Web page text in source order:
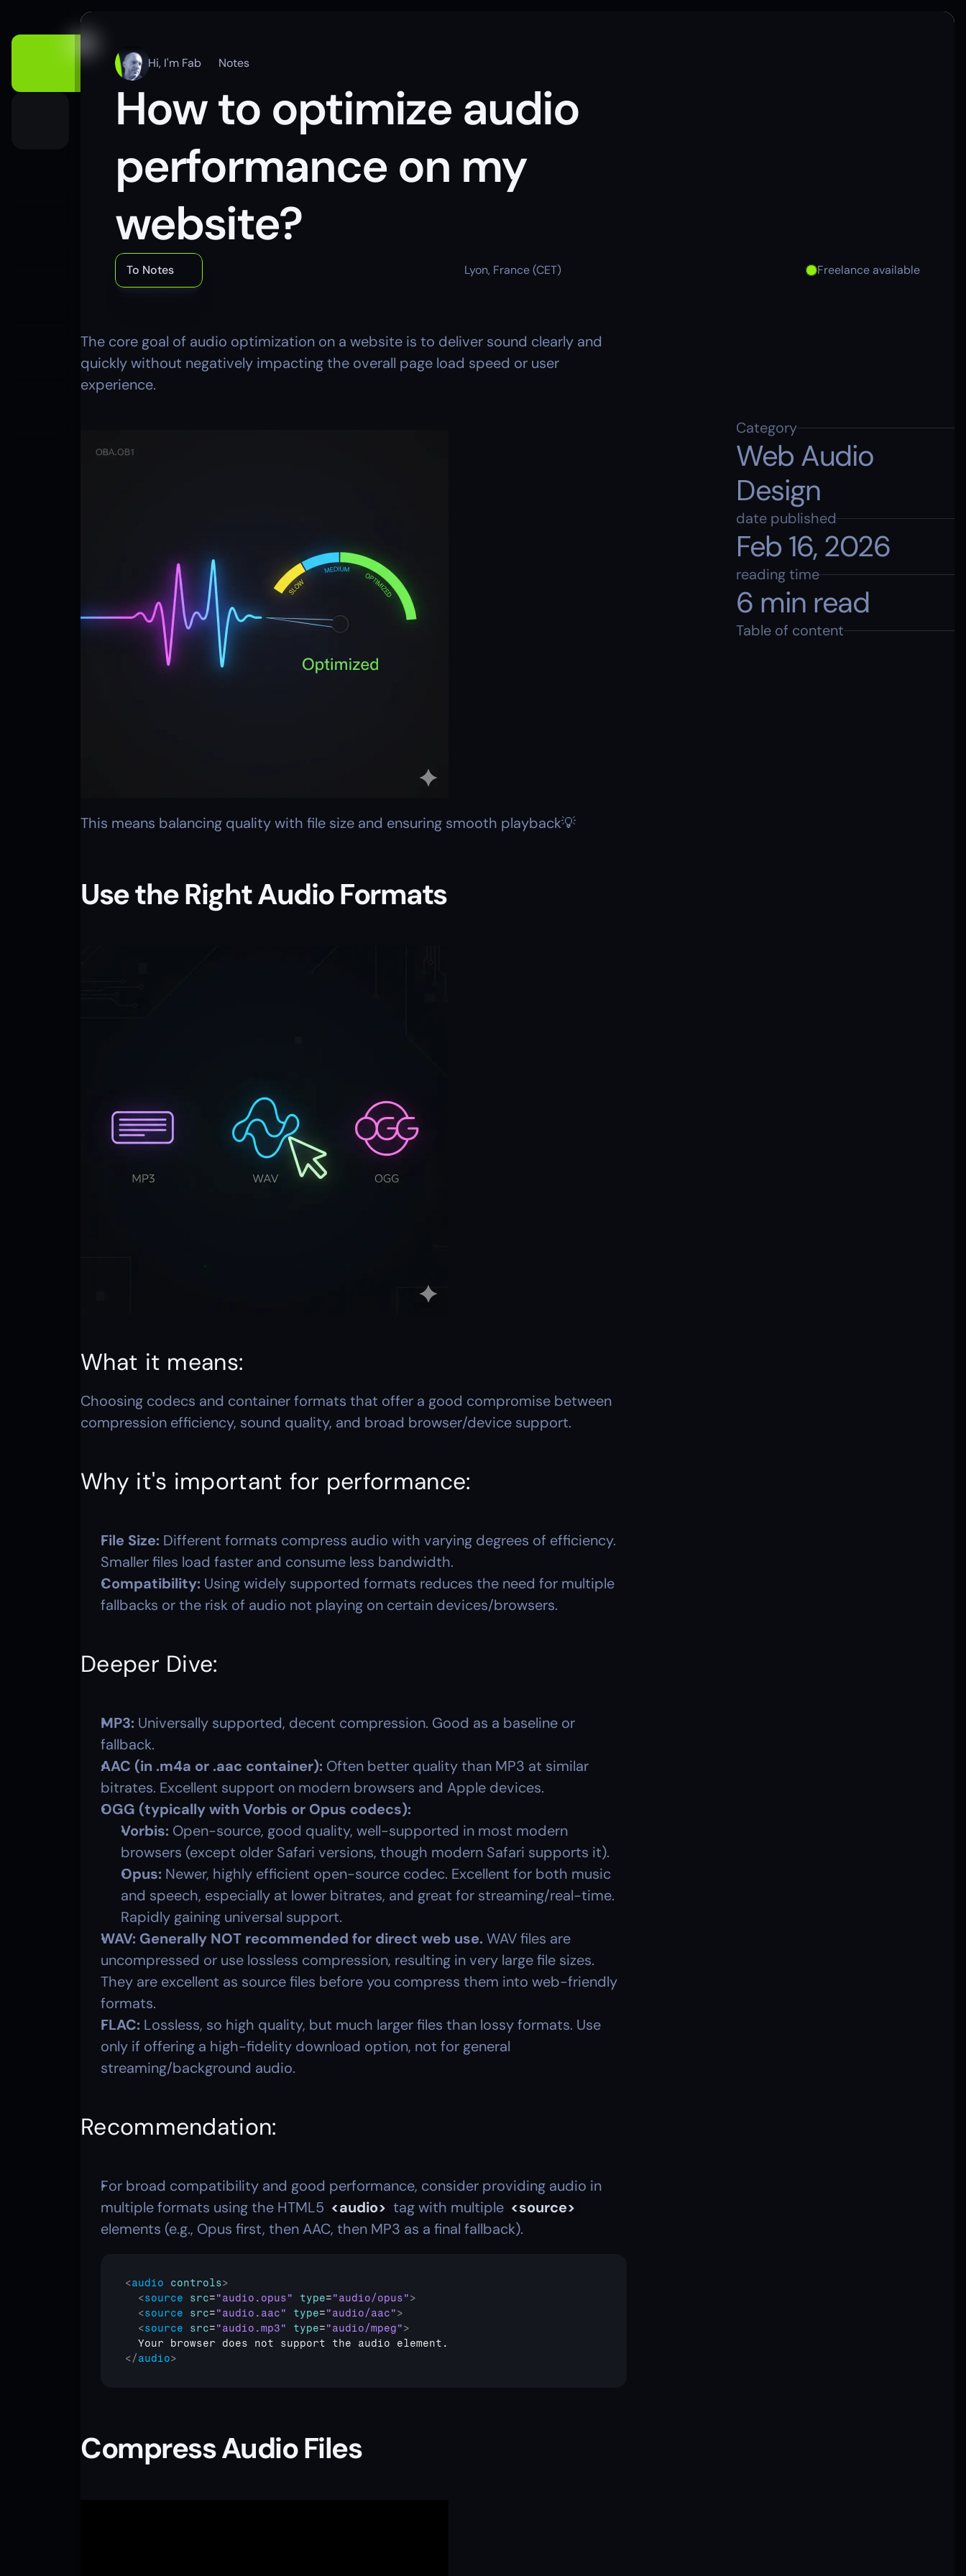
Hi, I'm Fab Notes
How to optimize audio
performance on my
website?
To Notes Lyon, France (CET) Freelance available
The core goal of audio optimization on a website is to deliver sound clearly and
quickly without negatively impacting the overall page load speed or user
experience.
This means balancing quality with file size and ensuring smooth playback💡
Use the Right Audio Formats
What it means:
Choosing codecs and container formats that offer a good compromise between
compression efficiency, sound quality, and broad browser/device support.
Why it's important for performance:
File Size: Different formats compress audio with varying degrees of efficiency.
Smaller files load faster and consume less bandwidth.
Compatibility: Using widely supported formats reduces the need for multiple
fallbacks or the risk of audio not playing on certain devices/browsers.
Deeper Dive:
MP3: Universally supported, decent compression. Good as a baseline or
fallback.
AAC (in .m4a or .aac container): Often better quality than MP3 at similar
bitrates. Excellent support on modern browsers and Apple devices.
OGG (typically with Vorbis or Opus codecs):
Vorbis: Open-source, good quality, well-supported in most modern
browsers (except older Safari versions, though modern Safari supports it).
Opus: Newer, highly efficient open-source codec. Excellent for both music
and speech, especially at lower bitrates, and great for streaming/real-time.
Rapidly gaining universal support.
WAV: Generally NOT recommended for direct web use. WAV files are
uncompressed or use lossless compression, resulting in very large file sizes.
They are excellent as source files before you compress them into web-friendly
formats.
FLAC: Lossless, so high quality, but much larger files than lossy formats. Use
only if offering a high-fidelity download option, not for general
streaming/background audio.
Recommendation:
For broad compatibility and good performance, consider providing audio in
multiple formats using the HTML5 <audio> tag with multiple <source>
elements (e.g., Opus first, then AAC, then MP3 as a final fallback).
<audio controls>
<source src="audio.opus" type="audio/opus">
<source src="audio.aac" type="audio/aac">
<source src="audio.mp3" type="audio/mpeg">
</audio>
Compress Audio Files
Category
Web Audio
Design
date published
Feb 16, 2026
reading time
6 min read
Table of content